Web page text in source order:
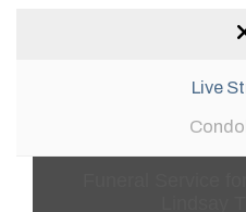
Live